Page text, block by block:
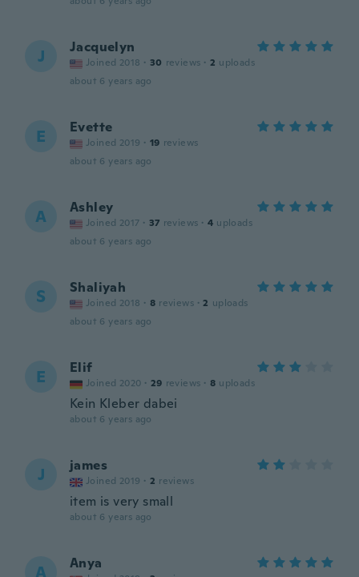
J Jacquelyn
Joined 2018 · 30 reviews · 2 uploads
about 6 years ago
E Evette
Joined 2019 · 19 reviews
about 6 years ago
A Ashley
Joined 2017 · 37 reviews · 4 uploads
about 6 years ago
S Shaliyah
Joined 2018 · 8 reviews · 2 uploads
about 6 years ago
E Elif
Joined 2020 · 29 reviews · 8 uploads
Kein Kleber dabei
about 6 years ago
J james
Joined 2019 · 2 reviews
item is very small
about 6 years ago
A Anya